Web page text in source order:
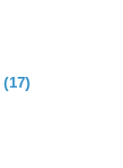
(17)